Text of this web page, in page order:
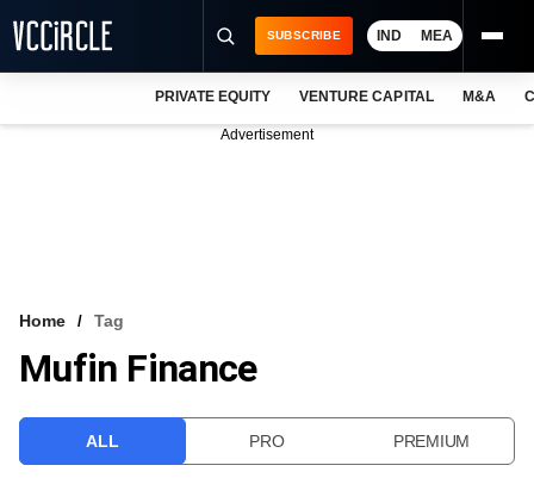
VCC INTELLIGENCE
SUBSCRIBE IND MEA
PRIVATE EQUITY VENTURE CAPITAL M&A
Advertisement
Home Tag
Mufin Finance
ALL PRO PREMIUM